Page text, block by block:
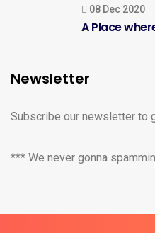
08 Dec 2020
A Place
Newsletter
Subscribe our newsletter to
*** We never gonna